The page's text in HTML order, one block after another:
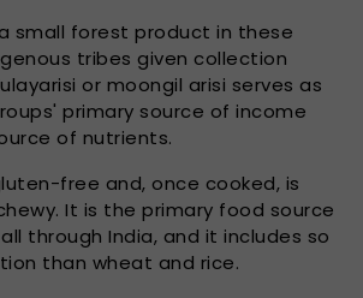
small forest product in these
tribes given collection
or moongil arisi serves as
primary source of income
of nutrients.
free and, once cooked, is
It is the primary food source
through India, and it includes so
than wheat and rice.